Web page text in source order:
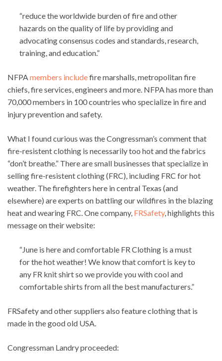
“reduce the worldwide burden of fire and other
hazards on the quality of life by providing and
advocating consensus codes and standards, research,
training, and education.”
NFPAmembers includefire marshalls, metropolitan fire
chiefs, fire services, engineers and more. NFPA has more than
70,000 members in 100 countries who specialize in fire and
injury prevention and safety.
What I found curious was the Congressman’s comment that
fire-resistent clothing is necessarily too hot and the fabrics
“don’t breathe.” There are small businesses that specialize in
selling fire-resistent clothing (FRC), including FRC for hot
weather. The firefighters here in central Texas (and
elsewhere) are experts on battling our wildfires in the blazing
heat and wearing FRC. One company, FRSafety, highlights this
message on their website:
“June is here and comfortable FR Clothing is a must
for the hot weather! We know that comfort is key to
any FR knit shirt so we provide you with cool and
comfortable shirts from all the best manufacturers.”
FRSafety and other suppliers also feature clothing that is
made in the good old USA.
Congressman Landry proceeded: